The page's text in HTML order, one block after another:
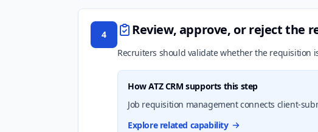
4 Review, approve, or reject the
Recruiters should validate whether the requisition
How ATZ CRM supports this step
Job requisition management connects client-
Explore related capability